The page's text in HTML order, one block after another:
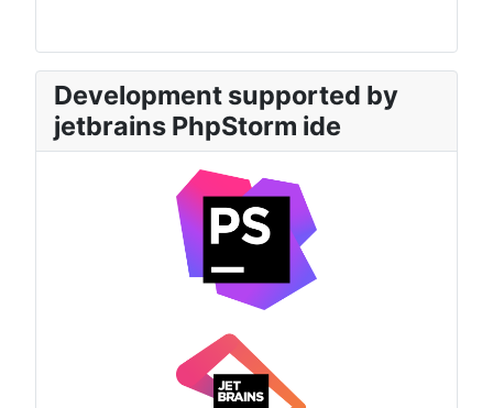
Development supported by
jetbrains PhpStorm ide